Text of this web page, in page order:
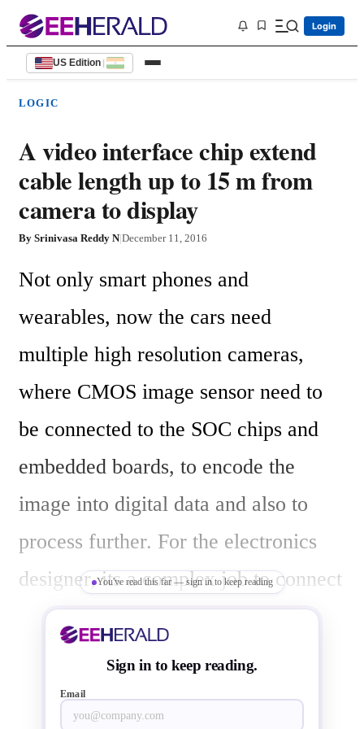
Login
US Edition |
LOGIC
A video interface chip extend
cable length up to 15 m from
camera to display
By Srinivasa Reddy N|December 11, 2016
Not only smart phones and
wearables, now the cars need
multiple high resolution cameras,
where CMOS image sensor need to
be connected to the SOC chips and
embedded boards, to encode the
image into digital data and also to
process further. For the electronics
designer, its a complex job to connect
and place image sensors and chips to
achieve the video data quality and
integrity. Though  MIPI CSI-2
You've read this far — sign in to keep reading
Sign in to keep reading.
Email